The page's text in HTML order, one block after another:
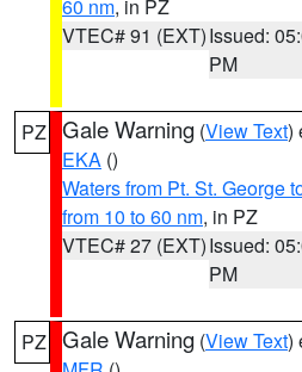
60 nm, in PZ
VTEC# 91 (EXT)Issued:
PM
PZ Gale Warning (View Text)
EKA ()
Waters from Pt. St. George
from 10 to 60 nm, in PZ
VTEC# 27 (EXT)Issued:
PM
PZ Gale Warning (View Text)